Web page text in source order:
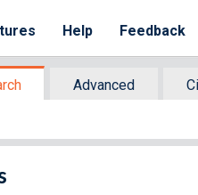
Help Feedback
Advanced